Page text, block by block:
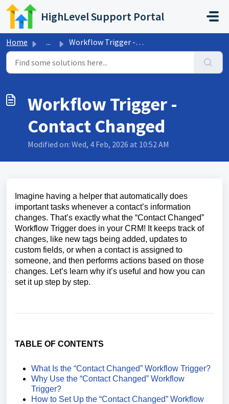
Skip to main content
HighLevel Support Portal
Home ... Workflow Trigger - Contact Changed
Workflow Trigger -
Contact Changed
Modified on: Wed, 4 Feb, 2026 at 10:52 AM
Imagine having a helper that automatically does
important tasks whenever a contact’s information
changes. That’s exactly what the “Contact Changed”
Workflow Trigger does in your CRM! It keeps track of
changes, like new tags being added, updates to
custom fields, or when a contact is assigned to
someone, and then performs actions based on those
changes. Let’s learn why it’s useful and how you can
set it up step by step.
TABLE OF CONTENTS
What Is the “Contact Changed” Workflow Trigger?
Why Use the “Contact Changed” Workflow
Trigger?
How to Set Up the “Contact Changed” Workflow